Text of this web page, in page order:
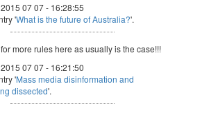
07 07 - 16:28:55
'What is the future of Australia?'.
more rules here as usually is the case!!!
07 07 - 16:21:50
'Mass media disinformation and
dissected'.